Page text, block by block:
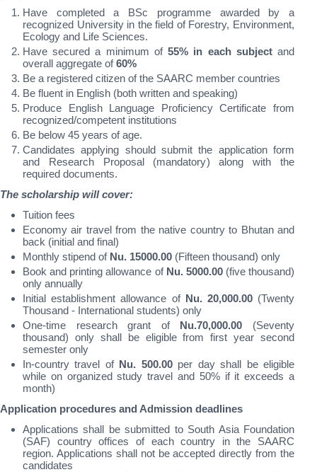
Have completed a BSc programme awarded by a
recognized University in the field of Forestry, Environment,
Ecology and Life Sciences.
Have secured a minimum of55% in each subjectand
overall aggregate of60%
Be a registered citizen of the SAARC member countries
Be fluent in English (both written and speaking)
Produce English Language Proficiency Certificate from
recognized/competent institutions
Be below 45 years of age.
Candidates applying should submit the application form
and Research Proposal (mandatory) along with the
required documents.
The scholarship will cover:
Tuition fees
Economy air travel from the native country to Bhutan and
back (initial and final)
Monthly stipend of Nu. 15000.00 (Fifteen thousand) only
Book and printing allowance of Nu. 5000.00(five thousand)
only annually
Initial establishment allowance of Nu. 20,000.00(Twenty
Thousand - International students) only
One-time research grant of Nu.70,000.00 (Seventy
thousand) only shall be eligible from first year second
semester only
In-country travel of Nu. 500.00per day shall be eligible
while on organized study travel and 50% if it exceeds a
month)
Application procedures and Admission deadlines
Applications shall be submitted to South Asia Foundation
(SAF) country offices of each country in the SAARC
region. Applications shall not be accepted directly from the
candidates